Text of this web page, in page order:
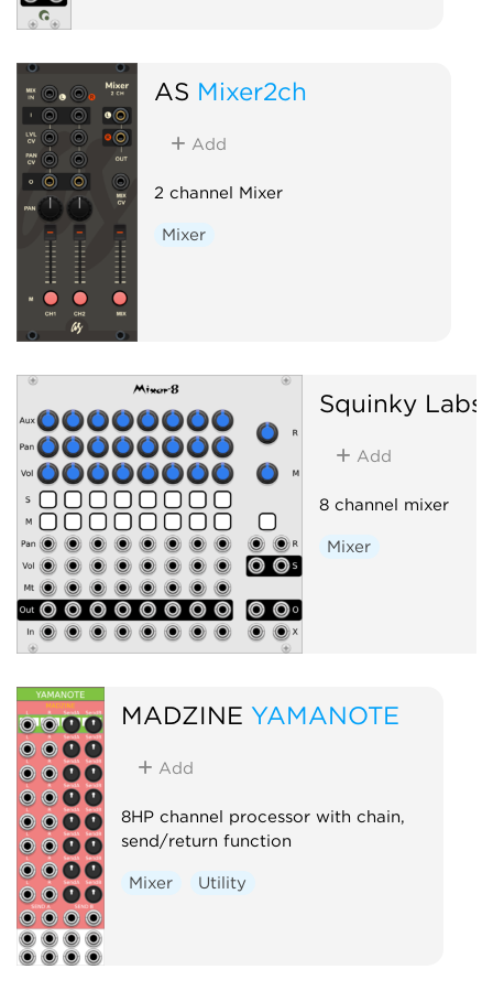
AS Mixer2ch
Add
2 channel Mixer
Mixer
Squinky Labs
Add
8 channel mixer
Mixer
MADZINE YAMANOTE
Add
8HP channel processor with chain,
send/return function
Mixer Utility